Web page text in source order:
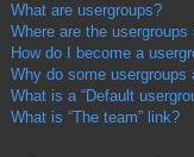
What are usergroups?
Where are the
How do I become a
Why do some usergroups
What is a “Default
What is “The team” link?